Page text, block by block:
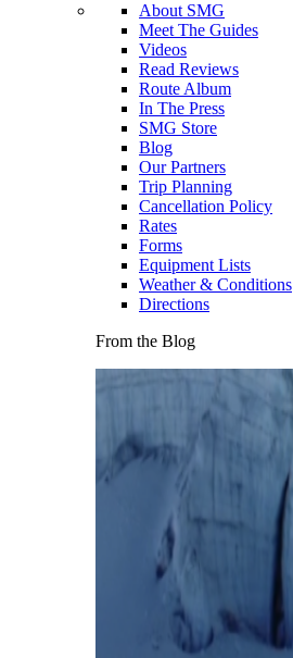
About SMG
Meet The Guides
Videos
Read Reviews
Route Album
In The Press
SMG Store
Blog
Our Partners
Trip Planning
Cancellation Policy
Rates
Forms
Equipment Lists
Weather & Conditions
Directions
From the Blog